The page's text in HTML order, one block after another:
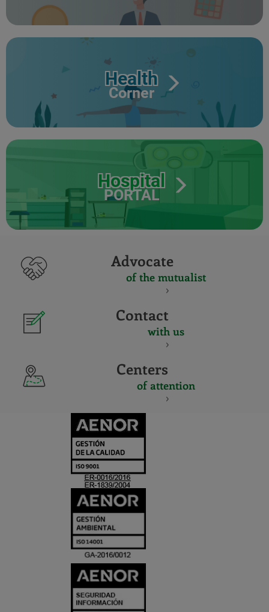
Health
Corner
Hospital
PORTAL
Advocate
of the mutualist
Contact
with us
Centers
of attention